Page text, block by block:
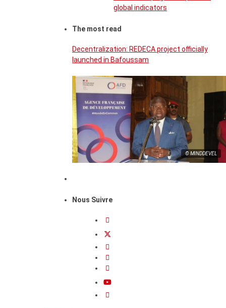
global indicators
The most read
Decentralization: REDECA project officially
launched in Bafoussam
© MINDDEVEL
Nous Suivre